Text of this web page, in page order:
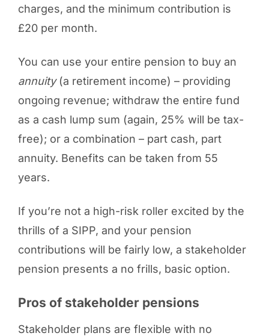
charges, and the minimum contribution is
£20 per month.
You can use your entire pension to buy an
annuity(a retirement income) – providing
ongoing revenue; withdraw the entire fund
as a cash lump sum (again, 25% will be tax-
free); or a combination – part cash, part
annuity. Benefits can be taken from 55
years.
If you’re not a high-risk roller excited by the
thrills of a SIPP, and your pension
contributions will be fairly low, a stakeholder
pension presents a no frills, basic option.
Pros of stakeholder pensions
Stakeholder plans are flexible with no